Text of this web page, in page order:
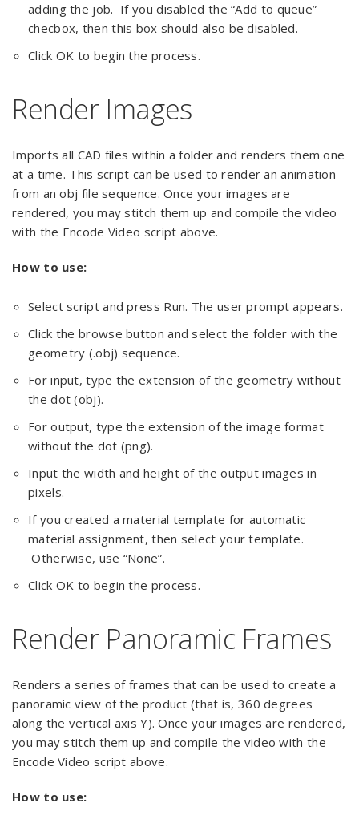
adding the job. If you disabled the “Add to queue”
checbox, then this box should also be disabled.
Click OK to begin the process.
Render Images
Imports all CAD files within a folder and renders them one
at a time. This script can be used to render an animation
from an obj file sequence. Once your images are
rendered, you may stitch them up and compile the video
with the Encode Video script above.
How to use:
Select script and press Run. The user prompt appears.
Click the browse button and select the folder with the
geometry (.obj) sequence.
For input, type the extension of the geometry without
the dot (obj).
For output, type the extension of the image format
without the dot (png).
Input the width and height of the output images in
pixels.
If you created a material template for automatic
material assignment, then select your template.
Otherwise, use “None”.
Click OK to begin the process.
Render Panoramic Frames
Renders a series of frames that can be used to create a
panoramic view of the product (that is, 360 degrees
along the vertical axis Y). Once your images are rendered,
you may stitch them up and compile the video with the
Encode Video script above.
How to use: